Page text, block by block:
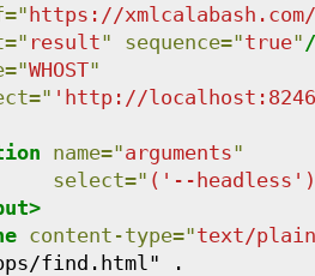
="https://
=" result" sequence="true"
="WHOST"
=" 'http://
name="arguments"
select=" ('--headless')
>
content-type="text/plain
find.html" .